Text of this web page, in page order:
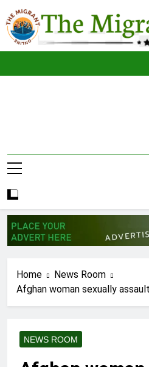
to
content
Home
News Room
Afghan woman sexually
NEWS ROOM